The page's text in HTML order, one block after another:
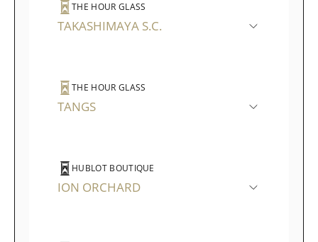
THE HOUR GLASS
TAKASHIMAYA S.C.
THE HOUR GLASS
TANGS
HUBLOT BOUTIQUE
ION ORCHARD